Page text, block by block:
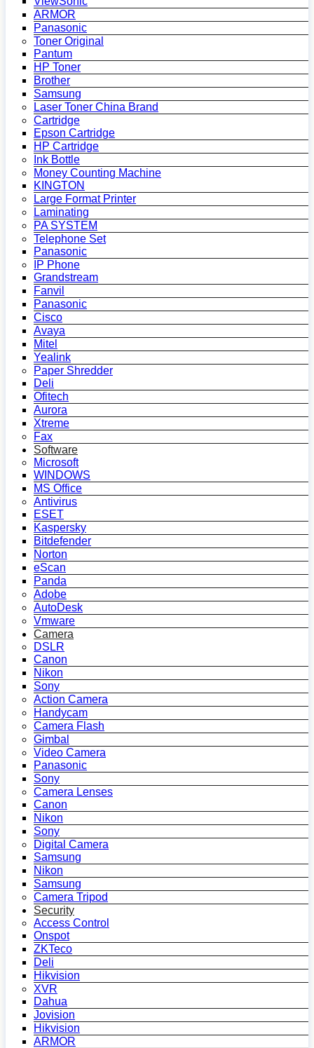
ARMOR
Panasonic
Toner Original
Pantum
HP Toner
Brother
Samsung
Laser Toner China Brand
Cartridge
Epson Cartridge
HP Cartridge
Ink Bottle
Money Counting Machine
KINGTON
Large Format Printer
Laminating
PA SYSTEM
Telephone Set
Panasonic
IP Phone
Grandstream
Fanvil
Panasonic
Cisco
Avaya
Mitel
Yealink
Paper Shredder
Deli
Ofitech
Aurora
Xtreme
Fax
Software
Microsoft
WINDOWS
MS Office
Antivirus
ESET
Kaspersky
Bitdefender
Norton
eScan
Panda
Adobe
AutoDesk
Vmware
Camera
DSLR
Canon
Nikon
Sony
Action Camera
Handycam
Camera Flash
Gimbal
Video Camera
Panasonic
Sony
Camera Lenses
Canon
Nikon
Sony
Digital Camera
Samsung
Nikon
Samsung
Camera Tripod
Security
Access Control
Onspot
ZKTeco
Deli
Hikvision
XVR
Dahua
Jovision
Hikvision
ARMOR